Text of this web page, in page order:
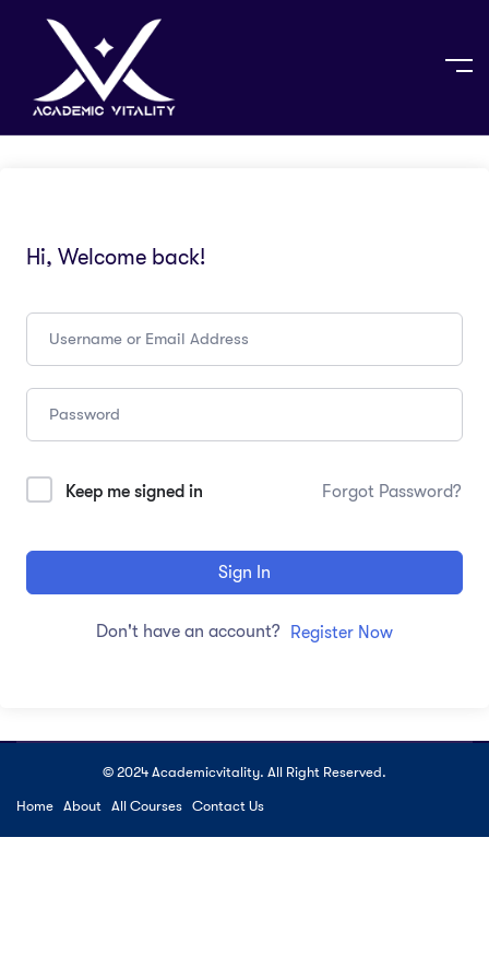
Hi, Welcome back!
Keep me signed in Forgot Password?
Sign In
Don't have an account? Register Now
© 2024 Academicvitality. All Right Reserved.
Home About All Courses Contact Us